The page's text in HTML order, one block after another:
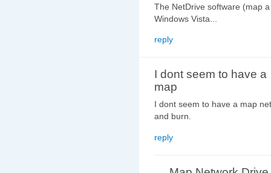
The NetDrive software (map
Windows Vista...
reply
I dont seem to have a
map
I dont seem to have a map
and burn.
reply